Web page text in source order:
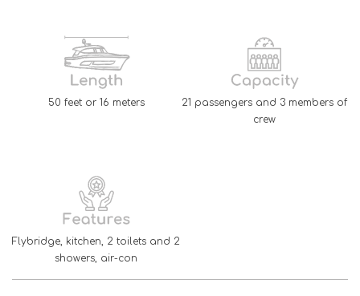
50 feet or 16 meters
21 passengers and 3 members of
crew
Flybridge, kitchen, 2 toilets and 2
showers, air-con